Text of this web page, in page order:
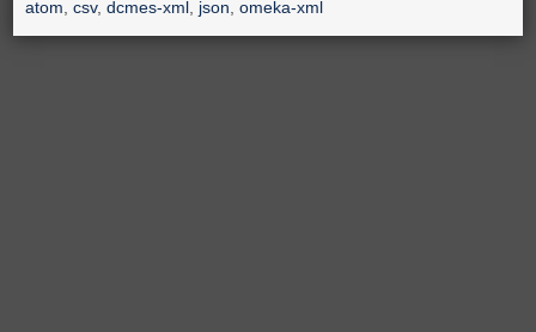
atom ,csv,dcmes-xml json ,omeka-xml